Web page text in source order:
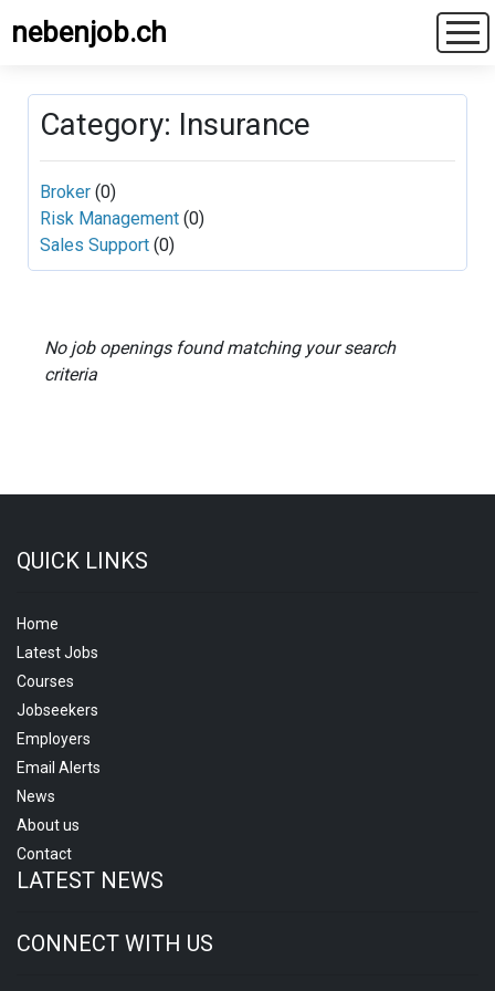
nebenjob.ch
Category: Insurance
Broker (0)
Risk Management (0)
Sales Support (0)
No job openings found matching your search
criteria
QUICK LINKS
Home
Latest Jobs
Courses
Jobseekers
Employers
Email Alerts
News
About us
Contact
LATEST NEWS
CONNECT WITH US